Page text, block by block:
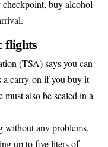
checkpoint, buy alcohol
flights
(TSA) says you can
a carry-on if you buy it
also be sealed in a
without any problems.
up to five liters of